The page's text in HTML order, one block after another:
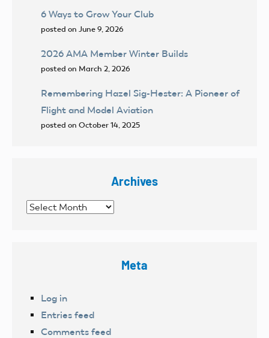
6 Ways to Grow Your Club
posted on June 9, 2026
2026 AMA Member Winter Builds
posted on March 2, 2026
Remembering Hazel Sig-Hester: A Pioneer of
Flight and Model Aviation
posted on October 14, 2025
Archives
Archives
Meta
Log in
Entries feed
Comments feed